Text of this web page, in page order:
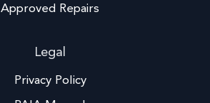
Approved Repairs
Legal
Privacy Policy